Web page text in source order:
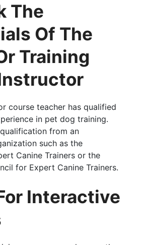
The
Of The
Training
course teacher has qualified
in pet dog training.
from an
such as the
Canine Trainers or the
for Expert Canine Trainers.
Interactive